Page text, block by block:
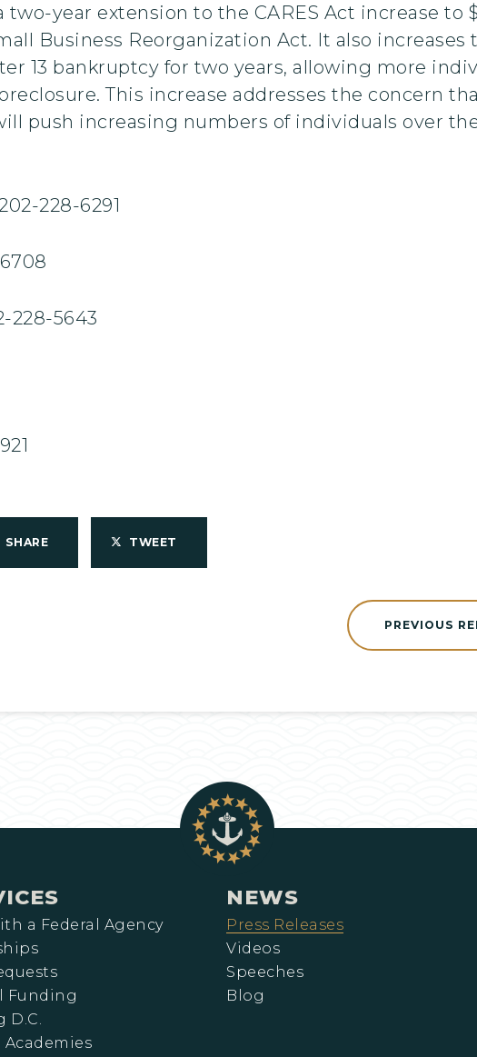
year extension to the CARES Act increase to
Business Reorganization Act. It also
13 bankruptcy for two years, allowing more
This increase addresses the concern
push increasing numbers of individuals over
228-6291
228-5643
SHARE TWEET
PREVIOUS
a Federal Agency
Funding
D.C.
Academies
NEWS
Press Releases
Videos
Speeches
Blog